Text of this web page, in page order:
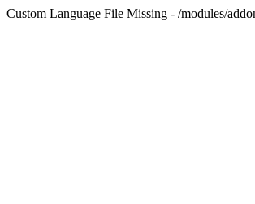
Custom Language File Missing - /modules/